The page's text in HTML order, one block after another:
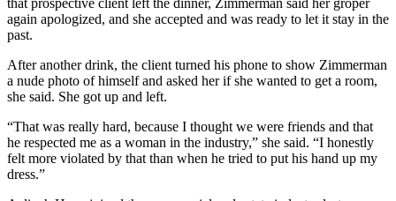
again apologized, and she accepted and was ready to let it stay in the
past.
After another drink, the client turned his phone to show Zimmerman
a nude photo of himself and asked her if she wanted to get a room,
she said. She got up and left.
“That was really hard, because I thought we were friends and that
he respected me as a woman in the industry,” she said. “I honestly
felt more violated by that than when he tried to put his hand up my
dress.”